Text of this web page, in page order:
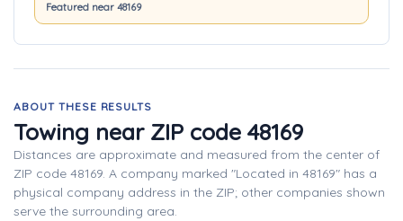
Featured near 48169
ABOUT THESE RESULTS
Towing near ZIP code 48169
Distances are approximate and measured from the center of
ZIP code 48169. A company marked "Located in 48169" has a
physical company address in the ZIP; other companies shown
serve the surrounding area.